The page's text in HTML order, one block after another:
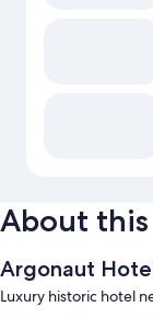
About
Argonaut
Luxury historic hotel